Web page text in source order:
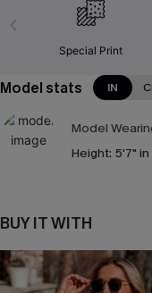
Special Print
Model stats IN
Model
Height: 5'7" in
BUY IT WITH